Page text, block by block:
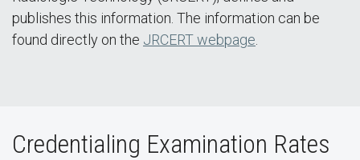
publishes this information. The information can be
found directly on the JRCERT webpage
Credentialing Examination Rates